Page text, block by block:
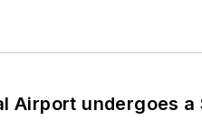
Airport undergoes